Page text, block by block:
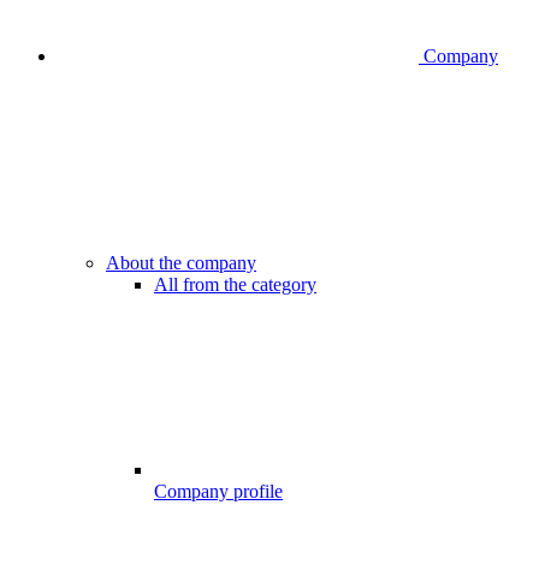
Company
About the company
All from the category
Company profile